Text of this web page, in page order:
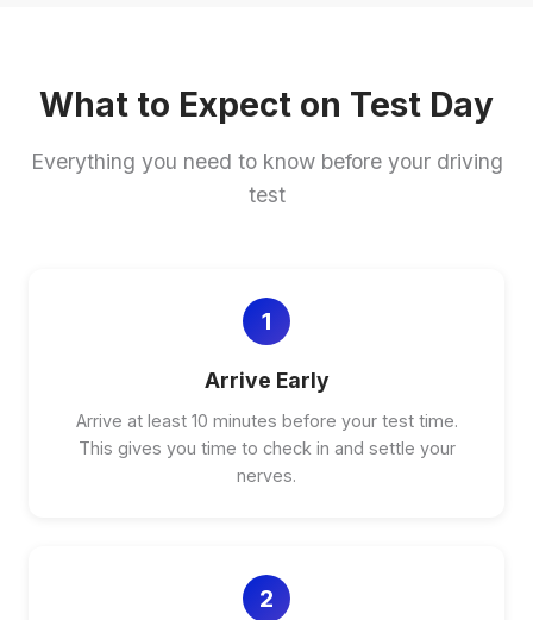
What to Expect on Test Day
Everything you need to know before your driving
test
1
Arrive Early
Arrive at least 10 minutes before your test time.
This gives you time to check in and settle your
nerves.
2